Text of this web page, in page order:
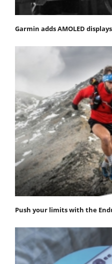
Garmin adds AMOLED
Push your limits with the